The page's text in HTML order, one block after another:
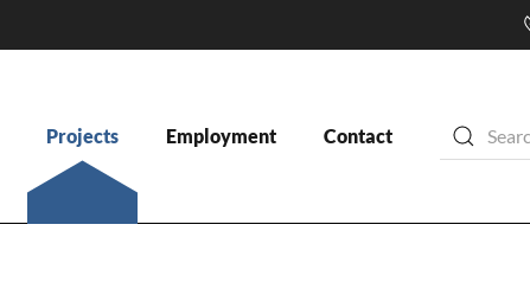
Projects Employment Contact